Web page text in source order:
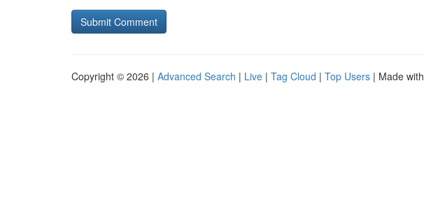
Copyright © 2026 | Advanced Search | Live | Tag Cloud | Top Users | Made with